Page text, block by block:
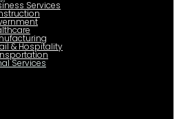
Services
& Hospitality
Services